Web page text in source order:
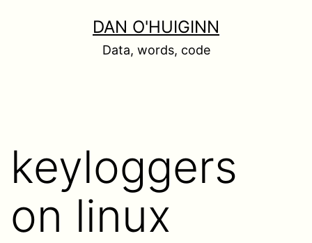
DAN O'HUIGINN
Data, words, code
keyloggers
on linux